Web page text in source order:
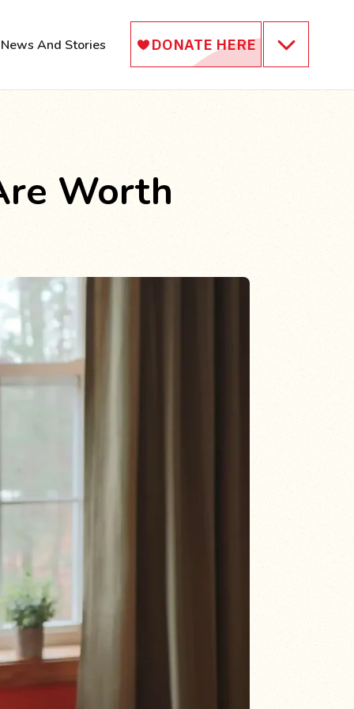
News And Stories
Worth